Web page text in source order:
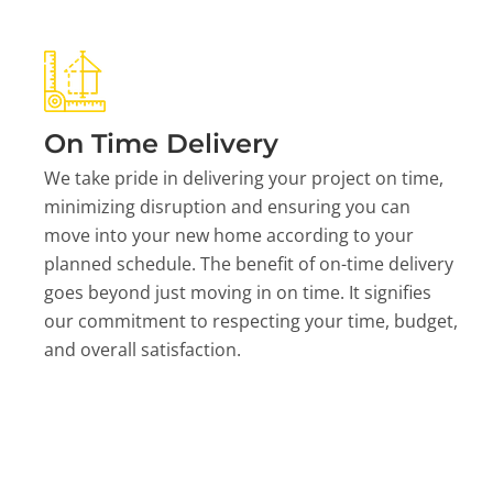
On Time Delivery
We take pride in delivering your project on time,
minimizing disruption and ensuring you can
move into your new home according to your
planned schedule. The benefit of on-time delivery
goes beyond just moving in on time. It signifies
our commitment to respecting your time, budget,
and overall satisfaction.